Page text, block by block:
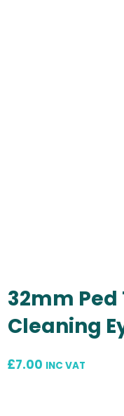
32mm
Cleaning
£7.00 INC VAT